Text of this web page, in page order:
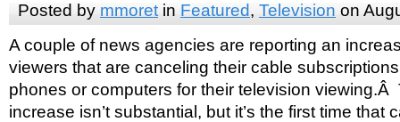
Posted by mmoretin Featured, Television on
A couple of news agencies are reporting an
viewers that are canceling their cable
phones or computers for their television viewing.Â
increase isn’t substantial, but it’s the first time that